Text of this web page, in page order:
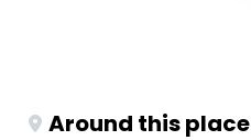
Around this place